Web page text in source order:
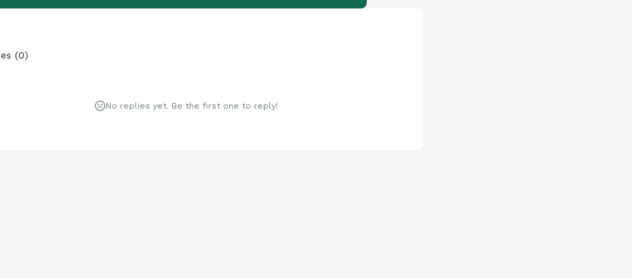
(0)
No replies yet. Be the first one to reply!